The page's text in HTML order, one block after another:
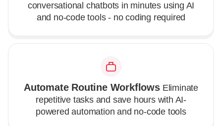
conversational chatbots in minutes using AI
and no-code tools - no coding required
Automate Routine WorkflowsEliminate
repetitive tasks and save hours with AI-
powered automation and no-code tools